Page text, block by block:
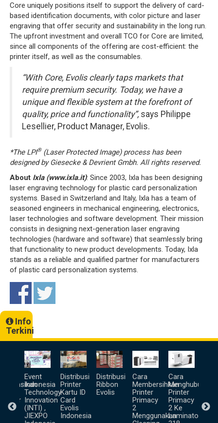
Core uniquely positions itself to support the delivery of card-
based identification documents, with color picture and laser
engraving that offer security and sustainability in the long run.
The upfront investment and overall TCO for Core are limited,
since all components of the offering are cost-efficient: the
printer itself, as well as the consumables.
“With Core, Evolis clearly taps markets that
require premium security. Today, we have a
unique and flexible system at the forefront of
quality, price and functionality”, says Philippe
Lesellier, Product Manager, Evolis.
*The LPI®(Laser Protected Image) process has been
designed by Giesecke &Devrient Gmbh. All rights reserved.
About Ixla (www.ixla.it): Since 2003, Ixla has been designing
laser engraving technology for plastic card personalization
systems. Based in Switzerland and Italy, Ixla has a team of
seasoned engineers in mechanical engineering, electronics,
laser technologies and software development. Their mission
consists in designing next-generation laser engraving
technologies (hardware and software) that seamlessly bring
that functionality to new product developments. Today, Ixla
stands as a reliable and qualified partner for manufacturers
of plastic card personalization systems.
Info
Terkini
Event
Indonesia
Technology
Innovation
(INTI) ,
JIEXPO
Distribusi
Printer
Kartu ID
Card
Evolis
Indonesia
Distribusi
Ribbon
Evolis
Cara
Membersihkan
Printer
Primacy
2
Menggunakan
Cara
Printer
Primacy
2 Ke
Laminator